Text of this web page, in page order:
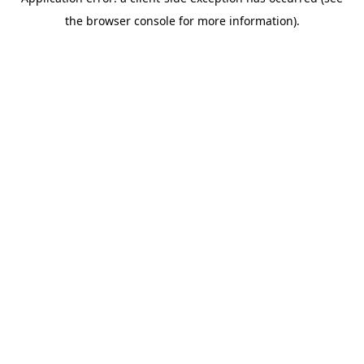
the browser console for more information).